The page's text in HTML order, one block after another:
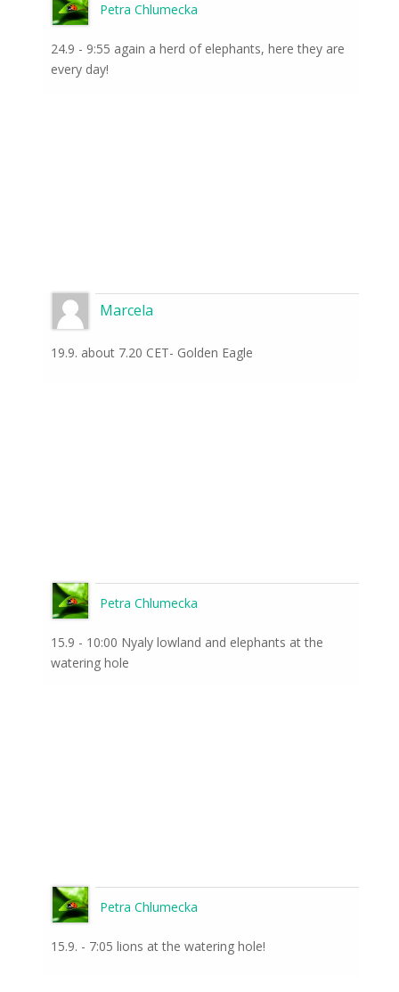
Petra Chlumecka
24.9 - 9:55 again a herd of elephants, here they are
every day!
Marcela
19.9. about 7.20 CET- Golden Eagle
Petra Chlumecka
15.9 - 10:00 Nyaly lowland and elephants at the
watering hole
Petra Chlumecka
15.9. - 7:05 lions at the watering hole!